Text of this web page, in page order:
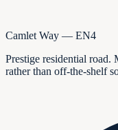
Camlet Way — EN4
Prestige residential road.
rather than off-the-shelf